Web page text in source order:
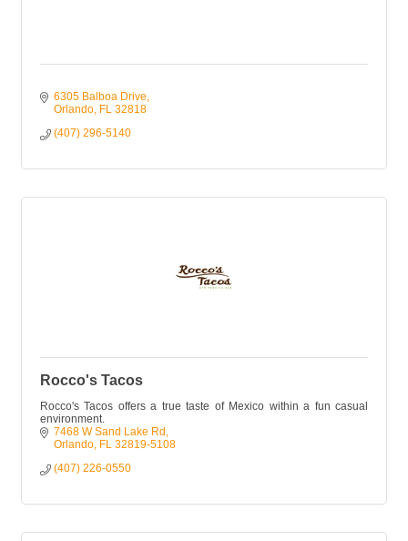
6305 Balboa Drive
Orlando FL 32818
(407) 296-5140
Rocco's Tacos
Rocco's Tacos offers a true taste of Mexico within a fun casual
environment.
7468 W Sand Lake Rd
Orlando FL 32819-5108
(407) 226-0550